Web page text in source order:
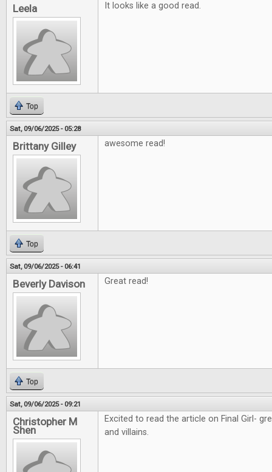
Leela It looks like a good read.
Top
Sat, 09/06/2025 - 05:28
Brittany Gilley awesome read!
Top
Sat, 09/06/2025 - 06:41
Beverly Davison Great read!
Top
Sat, 09/06/2025 - 09:21
Christopher M
Shen
Excited to read the article on Final Girl-
and villains.